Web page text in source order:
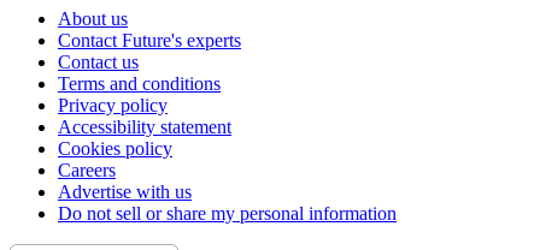
About us
Contact Future's experts
Contact us
Terms and conditions
Privacy policy
Accessibility statement
Cookies policy
Careers
Advertise with us
Do not sell or share my personal information